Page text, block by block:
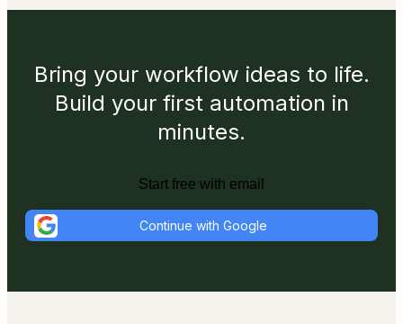
Bring your workflow ideas to life.
Build your first automation in
minutes.
Start free with email
Continue with Google